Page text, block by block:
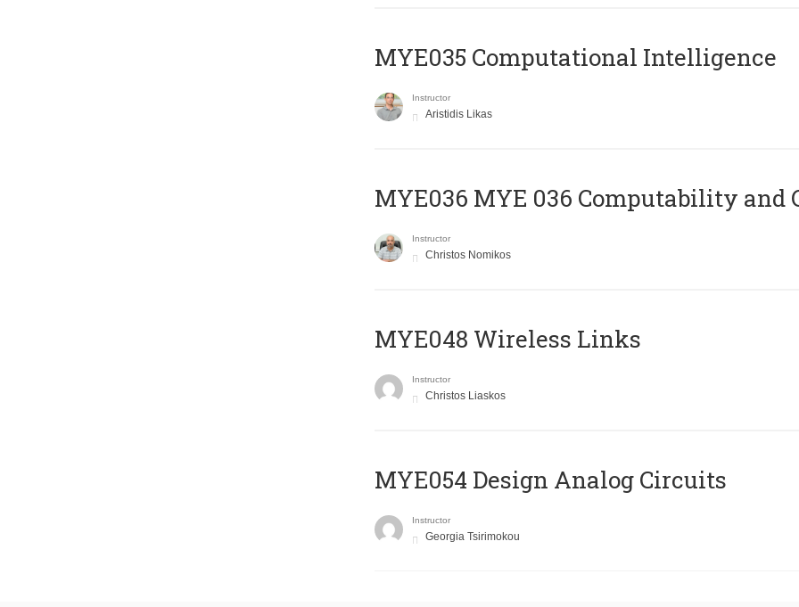
MYE035 Computational Intelligence
Instructor
Aristidis Likas
ΜΥΕ036 MYE 036 Computability and
Instructor
Christos Nomikos
MYE048 Wireless Links
Instructor
Christos Liaskos
MYE054 Design Analog Circuits
Instructor
Georgia Tsirimokou